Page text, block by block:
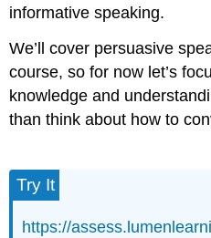
informative speaking.
We’ll cover persuasive
course, so for now let’s
knowledge and
than think about how to
Try It
https://